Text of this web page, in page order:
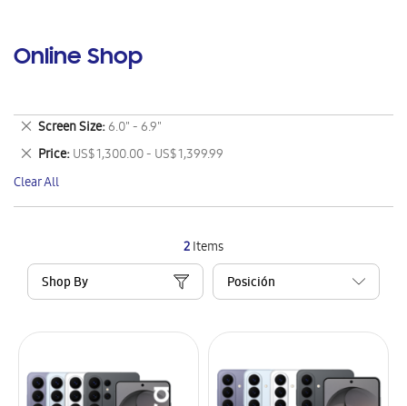
Online Shop
2Items
Shop By
Screen Size 6.0" - 6.9"
Remove
This
Item
Price US$ 1,300.00 - US$ 1,399.99
Remove
This
Item
Clear All